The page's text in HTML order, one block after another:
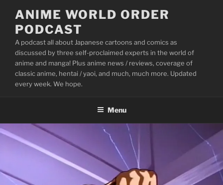
content
ANIME WORLD ORDER
PODCAST
A podcast all about Japanese cartoons and comics as
discussed by three self-proclaimed experts in the world of
anime and manga! Plus anime news / reviews, coverage of
classic anime, hentai / yaoi, and much, much more. Updated
every week. We hope.
Menu